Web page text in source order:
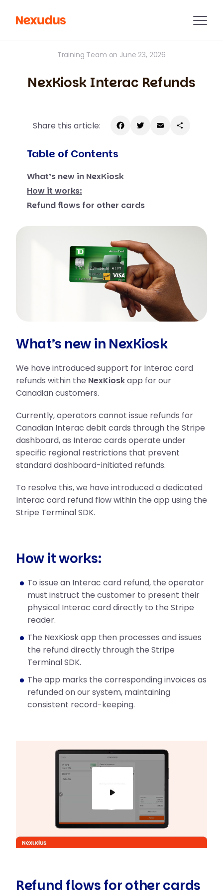
Training Team on June 23, 2026
NexKiosk Interac Refunds
Share this article:
Table of Contents
What’s new in NexKiosk
How it works:
Refund flows for other cards
What’s new in NexKiosk
We have introduced support for Interac card
refunds within the NexKioskapp for our
Canadian customers.
Currently, operators cannot issue refunds for
Canadian Interac debit cards through the Stripe
dashboard, as Interac cards operate under
specific regional restrictions that prevent
standard dashboard-initiated refunds.
To resolve this, we have introduced a dedicated
Interac card refund flow within the app using the
Stripe Terminal SDK.
How it works:
To issue an Interac card refund, the operator
must instruct the customer to present their
physical Interac card directly to the Stripe
reader.
The NexKiosk app then processes and issues
the refund directly through the Stripe
Terminal SDK.
The app marks the corresponding invoices as
refunded on our system, maintaining
consistent record-keeping.
Play
Refund flows for other cards